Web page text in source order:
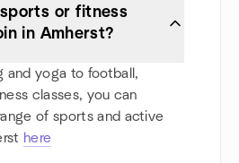
or fitness
in Amherst?
and yoga to football,
classes, you can
of sports and active
here